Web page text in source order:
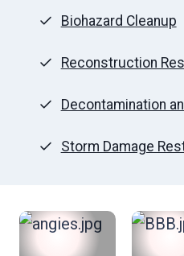
Biohazard Cleanup
Reconstruction
Decontamination
Storm Damage